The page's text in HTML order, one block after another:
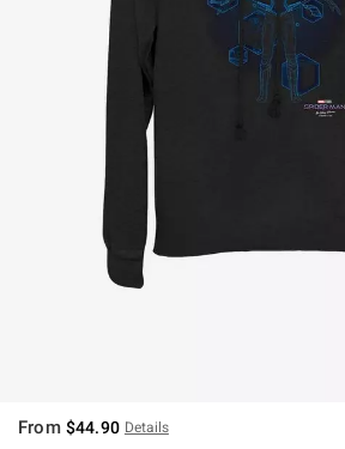
From $44.90 Details